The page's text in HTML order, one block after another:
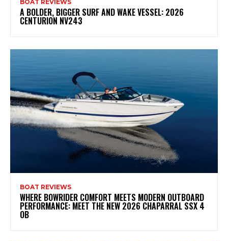
BOAT REVIEWS
A BOLDER, BIGGER SURF AND WAKE VESSEL: 2026
CENTURION NV243
BOAT REVIEWS
WHERE BOWRIDER COMFORT MEETS MODERN OUTBOARD
PERFORMANCE: MEET THE NEW 2026 CHAPARRAL SSX 4
OB